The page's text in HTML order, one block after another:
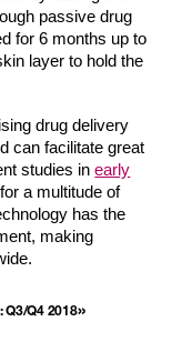
passive drug
for 6 months up to
layer to hold the
drug delivery
can facilitate great
studies inearly
a multitude of
has the
making
Q3/Q4 2018»